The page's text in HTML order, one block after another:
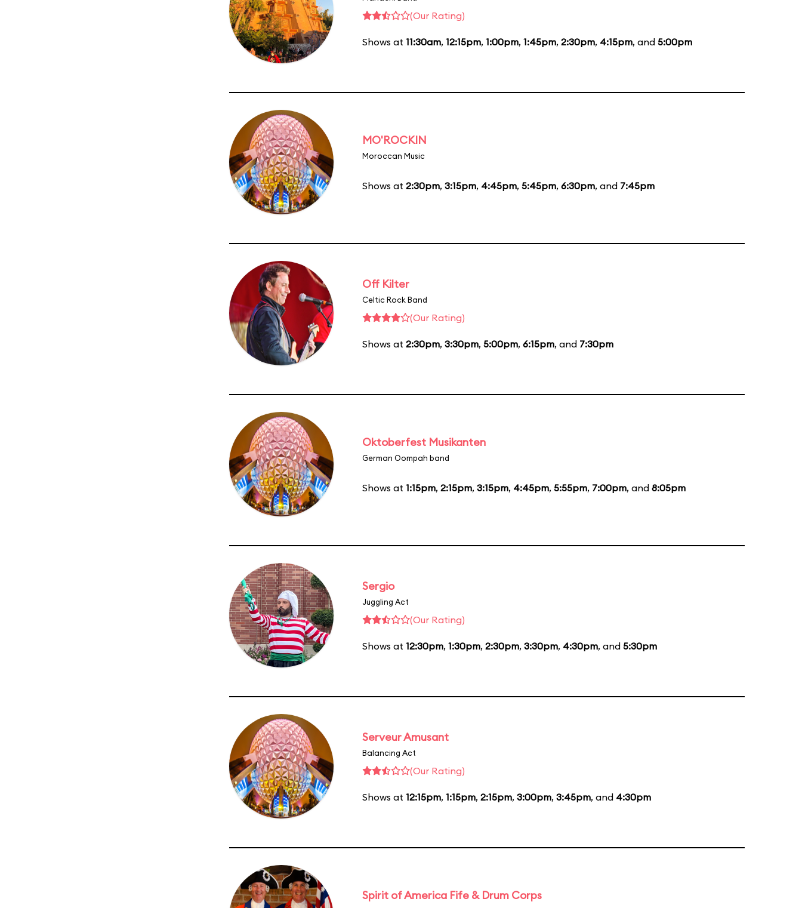
(Our Rating)
Shows at 11:30am, 12:15pm, 1:00pm, 1:45pm, 2:30pm, 4:15pm, and 5:00pm
MO'ROCKIN
Moroccan Music
Shows at 2:30pm, 3:15pm, 4:45pm, 5:45pm, 6:30pm, and 7:45pm
Off Kilter
Celtic Rock Band
(Our Rating)
Shows at 2:30pm, 3:30pm, 5:00pm, 6:15pm, and 7:30pm
Oktoberfest Musikanten
German Oompah band
Shows at 1:15pm, 2:15pm, 3:15pm, 4:45pm, 5:55pm, 7:00pm, and 8:05pm
Sergio
Juggling Act
(Our Rating)
Shows at 12:30pm, 1:30pm, 2:30pm, 3:30pm, 4:30pm, and 5:30pm
Serveur Amusant
Balancing Act
(Our Rating)
Shows at 12:15pm, 1:15pm, 2:15pm, 3:00pm, 3:45pm, and 4:30pm
Spirit of America Fife & Drum Corps